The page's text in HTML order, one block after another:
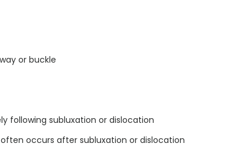
or buckle
following subluxation or dislocation
occurs after subluxation or dislocation